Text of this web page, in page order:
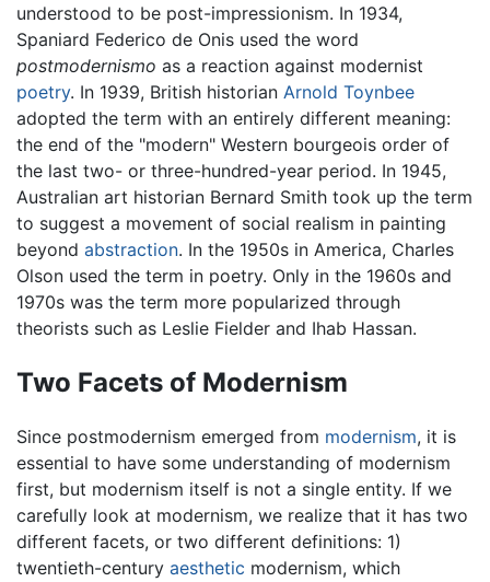
understood to be post-impressionism. In 1934,
Spaniard Federico de Onis used the word
postmodernismo as a reaction against modernist
poetry. In 1939, British historian Arnold Toynbee
adopted the term with an entirely different meaning:
the end of the "modern" Western bourgeois order of
the last two- or three-hundred-year period. In 1945,
Australian art historian Bernard Smith took up the term
to suggest a movement of social realism in painting
beyond abstraction. In the 1950s in America, Charles
Olson used the term in poetry. Only in the 1960s and
1970s was the term more popularized through
theorists such as Leslie Fielder and Ihab Hassan.
Two Facets of Modernism
Since postmodernism emerged from modernism, it is
essential to have some understanding of modernism
first, but modernism itself is not a single entity. If we
carefully look at modernism, we realize that it has two
different facets, or two different definitions: 1)
twentieth-century aesthetic modernism, which